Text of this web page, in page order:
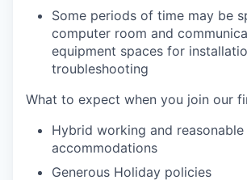
Some periods of time may be
computer room and
equipment spaces for
troubleshooting
What to expect when you join our
Hybrid working and reasonable
accommodations
Generous Holiday policies